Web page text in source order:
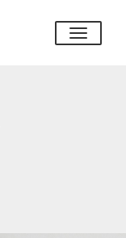
toggle